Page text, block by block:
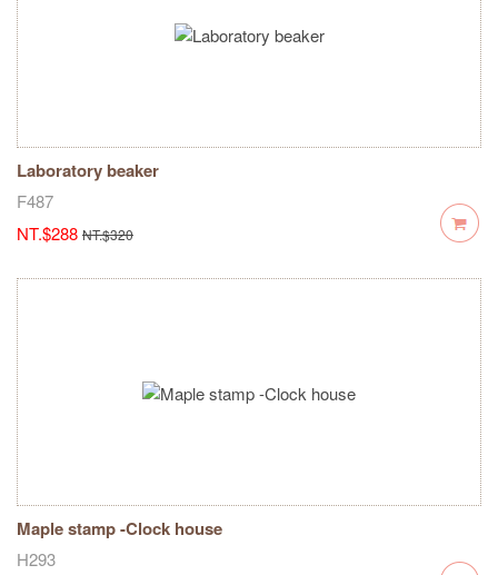
Laboratory beaker
F487
NT.$288 NT.$320
Maple stamp -Clock house
H293